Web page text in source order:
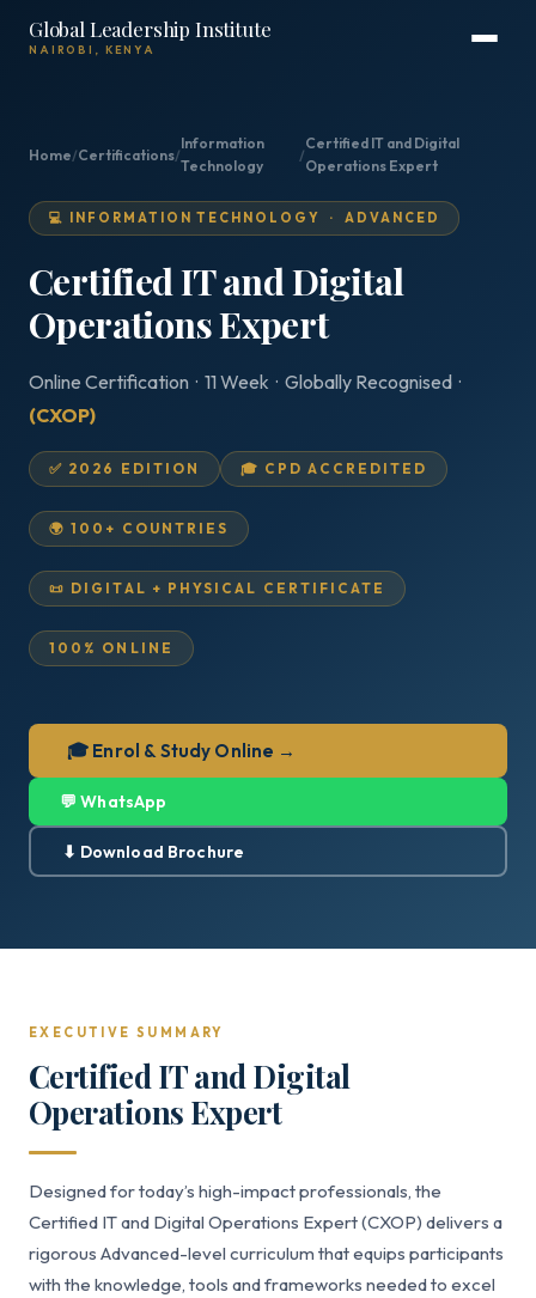
Global Leadership Institute
NAIROBI, KENYA
Home/Certifications/
Information
Technology
/
Certified IT and Digital
Operations Expert
💻 INFORMATION TECHNOLOGY · ADVANCED
Certified IT and Digital
Operations Expert
Online Certification · 11 Week · Globally Recognised ·
(CXOP)
✅ 2026 EDITION 🎓 CPD ACCREDITED
🌍 100+ COUNTRIES
📜 DIGITAL + PHYSICAL CERTIFICATE
100% ONLINE
🎓 Enrol & Study Online →
💬 WhatsApp
⬇ Download Brochure
EXECUTIVE SUMMARY
Certified IT and Digital
Operations Expert
Designed for today’s high-impact professionals, the
Certified IT and Digital Operations Expert (CXOP) delivers a
rigorous Advanced-level curriculum that equips participants
with the knowledge, tools and frameworks needed to excel